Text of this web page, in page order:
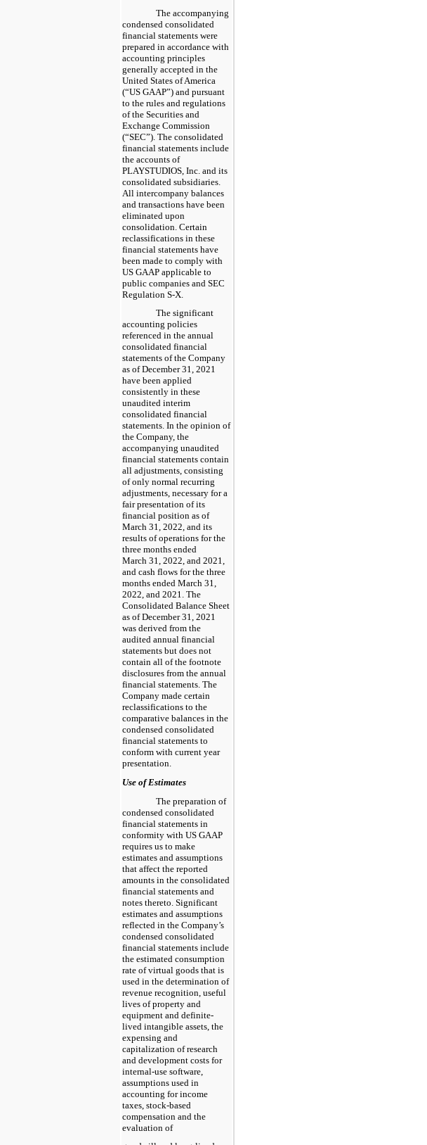
The accompanying
condensed consolidated
financial statements were
prepared in accordance with
accounting principles
generally accepted in the
United States of America
(“US GAAP”) and pursuant
to the rules and regulations
of the Securities and
Exchange Commission
(“SEC”). The consolidated
financial statements include
the accounts of
PLAYSTUDIOS, Inc. and its
consolidated subsidiaries.
All intercompany balances
and transactions have been
eliminated upon
consolidation. Certain
reclassifications in these
financial statements have
been made to comply with
US GAAP applicable to
public companies and SEC
Regulation S-X.
The significant
accounting policies
referenced in the annual
consolidated financial
statements of the Company
as of December 31, 2021
have been applied
consistently in these
unaudited interim
consolidated financial
statements. In the opinion of
the Company, the
accompanying unaudited
financial statements contain
all adjustments, consisting
of only normal recurring
adjustments, necessary for a
fair presentation of its
financial position as of
March 31, 2022, and its
results of operations for the
three months ended
March 31, 2022, and 2021,
and cash flows for the three
months ended March 31,
2022, and 2021. The
Consolidated Balance Sheet
as of December 31, 2021
was derived from the
audited annual financial
statements but does not
contain all of the footnote
disclosures from the annual
financial statements. The
Company made certain
reclassifications to the
comparative balances in the
condensed consolidated
financial statements to
conform with current year
presentation.
Use of Estimates
The preparation of
condensed consolidated
financial statements in
conformity with US GAAP
requires us to make
estimates and assumptions
that affect the reported
amounts in the consolidated
financial statements and
notes thereto. Significant
estimates and assumptions
reflected in the Company’s
condensed consolidated
financial statements include
the estimated consumption
rate of virtual goods that is
used in the determination of
revenue recognition, useful
lives of property and
equipment and definite-
lived intangible assets, the
expensing and
capitalization of research
and development costs for
internal-use software,
assumptions used in
accounting for income
taxes, stock-based
compensation and the
evaluation of